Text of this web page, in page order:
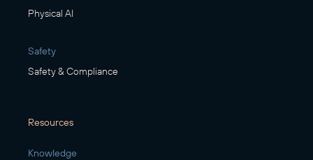
Physical AI
Safety
Safety & Compliance
Resources
Knowledge